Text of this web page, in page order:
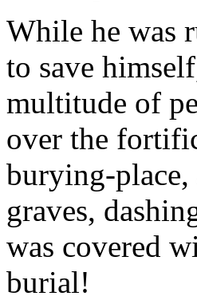
While he was
to save
multitude of
over the
burying-place,
graves,
was covered
burial!